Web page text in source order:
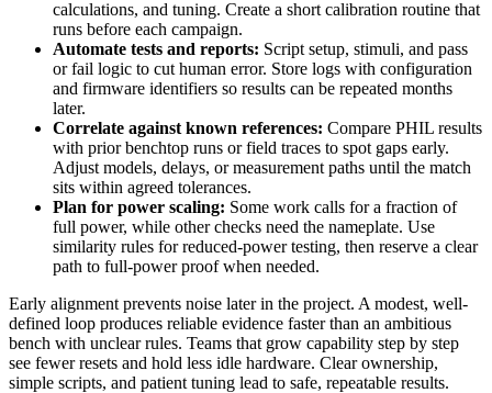
calculations, and tuning. Create a short calibration routine that
runs before each campaign.
Automate tests and reports: Script setup, stimuli, and pass
or fail logic to cut human error. Store logs with configuration
and firmware identifiers so results can be repeated months
later.
Correlate against known references: Compare PHIL results
with prior benchtop runs or field traces to spot gaps early.
Adjust models, delays, or measurement paths until the match
sits within agreed tolerances.
Plan for power scaling: Some work calls for a fraction of
full power, while other checks need the nameplate. Use
similarity rules for reduced-power testing, then reserve a clear
path to full-power proof when needed.
Early alignment prevents noise later in the project. A modest, well-
defined loop produces reliable evidence faster than an ambitious
bench with unclear rules. Teams that grow capability step by step
see fewer resets and hold less idle hardware. Clear ownership,
simple scripts, and patient tuning lead to safe, repeatable results.